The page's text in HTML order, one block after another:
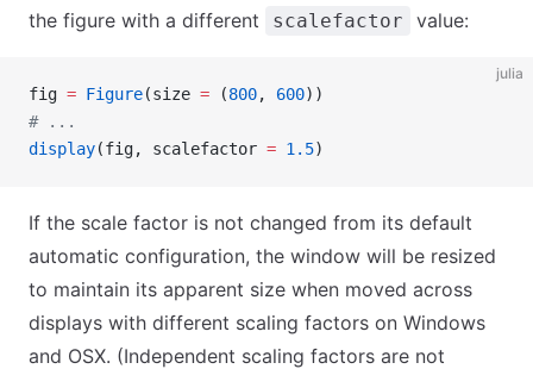
the figure with a different
scalefactor value:
julia
fig = Figure(size = (800, 600))
# ...
display(fig, scalefactor = 1.5)
If the scale factor is not changed from its default
automatic configuration, the window will be resized
to maintain its apparent size when moved across
displays with different scaling factors on Windows
and OSX. (Independent scaling factors are not